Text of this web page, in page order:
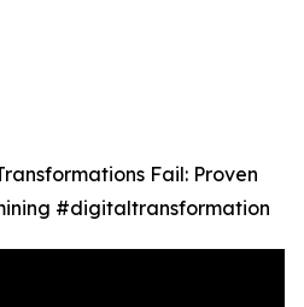
Fail: Proven
#digitaltransformation